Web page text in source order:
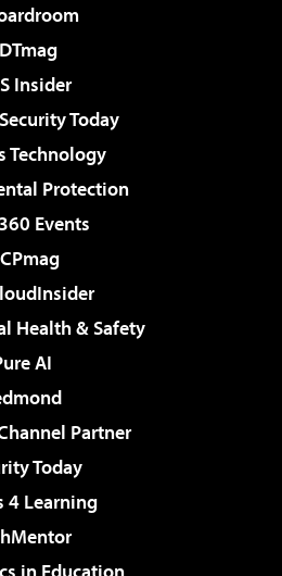
Insider
Today
Technology
Protection
Events
Health & Safety
AI
Partner
Today
4 Learning